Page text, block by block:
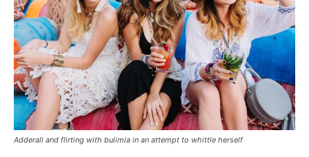
Adderall and flirting with bulimia in an attempt to whittle herself